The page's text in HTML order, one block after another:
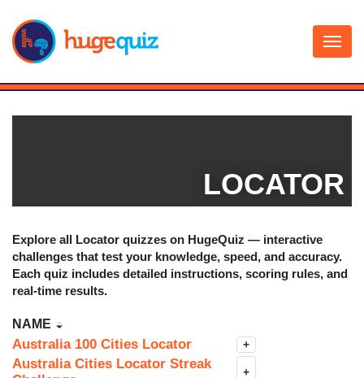
content
LOCATOR
Explore all Locator quizzes on HugeQuiz — interactive
challenges that test your knowledge, speed, and accuracy.
Each quiz includes detailed instructions, scoring rules, and
real-time results.
NAME
Australia 100 Cities Locator +
Australia Cities Locator Streak
+